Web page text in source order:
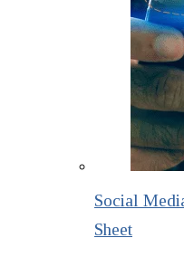
Social
Sheet